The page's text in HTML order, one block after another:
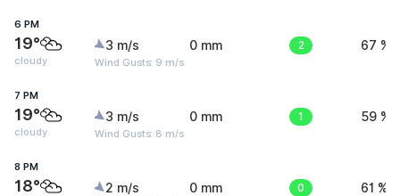
6 PM
19°
cloudy
3 m/s
Wind Gusts: 9 m/s
0 mm 2 67 %
7 PM
19°
cloudy
3 m/s
Wind Gusts: 8 m/s
0 mm 1 59 %
8 PM
18° 2 m/s 0 mm 0 61 %